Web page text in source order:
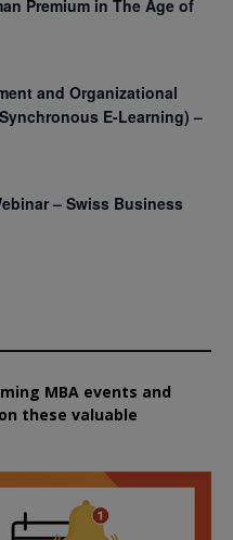
Premium in The Age of
and Organizational
E-Learning) –
– Swiss Business
MBA events and
these valuable